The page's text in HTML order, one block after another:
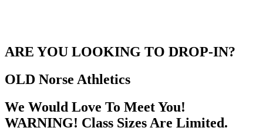
ARE YOU LOOKING TO DROP-IN?
OLD Norse Athletics
We Would Love To Meet You!
WARNING! Class Sizes Are Limited.